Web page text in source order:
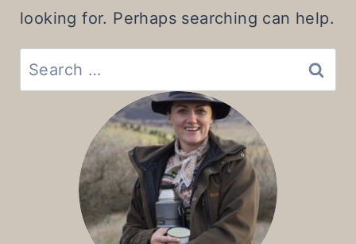
looking for. Perhaps searching can help.
Search
for: